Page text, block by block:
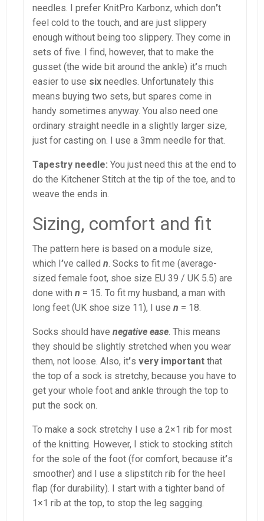
needles. I prefer KnitPro Karbonz, which don’t
feel cold to the touch, and are just slippery
enough without being too slippery. They come in
sets of five. I find, however, that to make the
gusset (the wide bit around the ankle) it’s much
easier to use six needles. Unfortunately this
means buying two sets, but spares come in
handy sometimes anyway. You also need one
ordinary straight needle in a slightly larger size,
just for casting on. I use a 3mm needle for that.
Tapestry needle: You just need this at the end to
do the Kitchener Stitch at the tip of the toe, and to
weave the ends in.
Sizing, comfort and fit
The pattern here is based on a module size,
which I ’ve called n. Socks to fit me (average-
sized female foot, shoe size EU 39 / UK 5.5) are
done with n = 15. To fit my husband, a man with
long feet (UK shoe size 11), I use n = 18.
Socks should have negative ease. This means
they should be slightly stretched when you wear
them, not loose. Also, it’s very important that
the top of a sock is stretchy, because you have to
get your whole foot and ankle through the top to
put the sock on.
To make a sock stretchy I use a 2×1 rib for most
of the knitting. However, I stick to stocking stitch
for the sole of the foot (for comfort, because it’s
smoother) and I use a slipstitch rib for the heel
flap (for durability). I start with a tighter band of
1×1 rib at the top, to stop the leg sagging.